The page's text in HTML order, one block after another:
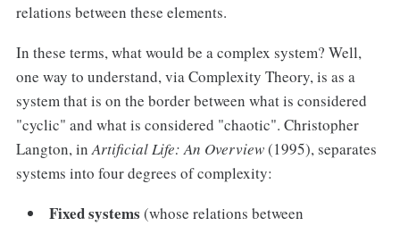
relations between these elements.
In these terms, what would be a complex system? Well,
one way to understand, via Complexity Theory, is as a
system that is on the border between what is considered
"cyclic" and what is considered "chaotic". Christopher
Langton, inArtificial Life: An Overview(1995), separates
systems into four degrees of complexity:
Fixed systems(whose relations between